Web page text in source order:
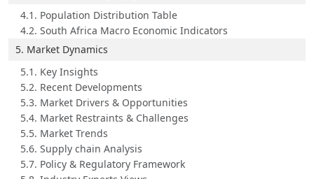
4.1. Population Distribution Table
4.2. South Africa Macro Economic Indicators
5. Market Dynamics
5.1. Key Insights
5.2. Recent Developments
5.3. Market Drivers & Opportunities
5.4. Market Restraints & Challenges
5.5. Market Trends
5.6. Supply chain Analysis
5.7. Policy & Regulatory Framework